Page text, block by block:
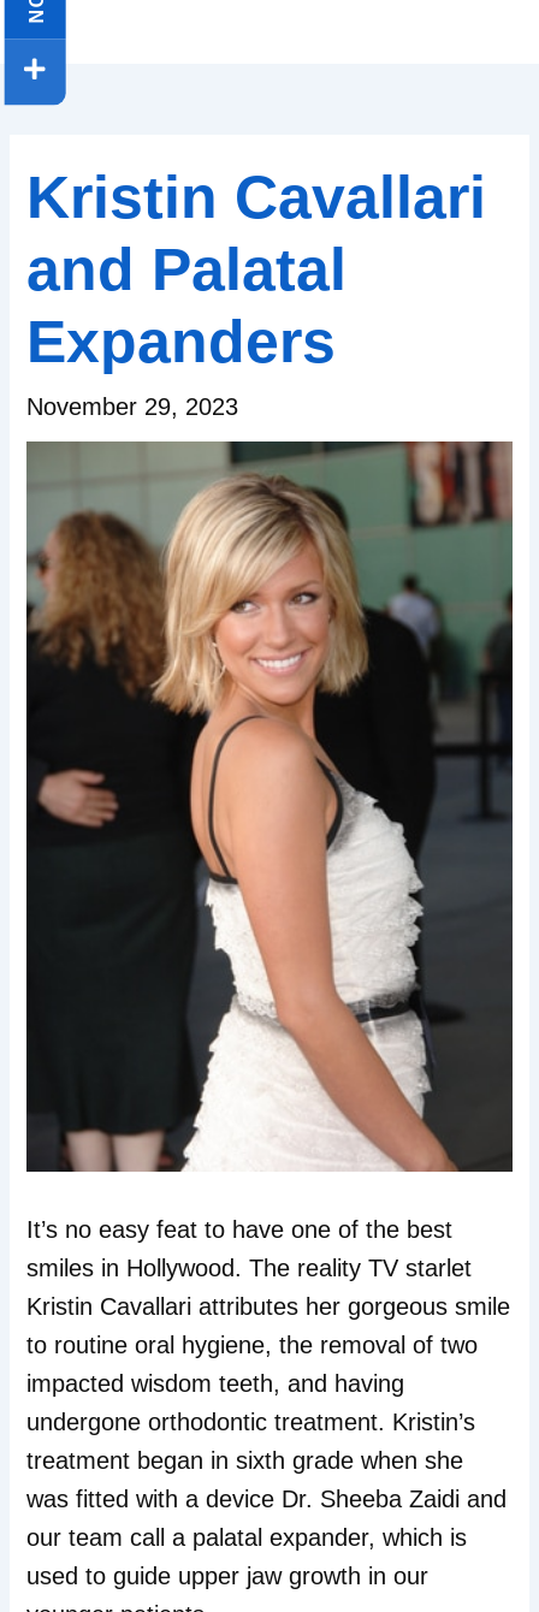
Kristin Cavallari
and Palatal
Expanders
November 29, 2023
It’s no easy feat to have one of the best
smiles in Hollywood. The reality TV starlet
Kristin Cavallari attributes her gorgeous smile
to routine oral hygiene, the removal of two
impacted wisdom teeth, and having
undergone orthodontic treatment. Kristin’s
treatment began in sixth grade when she
was fitted with a device Dr. Sheeba Zaidi and
our team call a palatal expander, which is
used to guide upper jaw growth in our